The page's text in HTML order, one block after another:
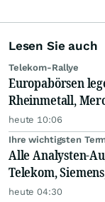
Lesen Sie auch
Telekom-Rallye
Europabörsen
Rheinmetall,
heute 10:06
Ihre wichtigsten
Alle Analysten-
Telekom,
heute 04:30